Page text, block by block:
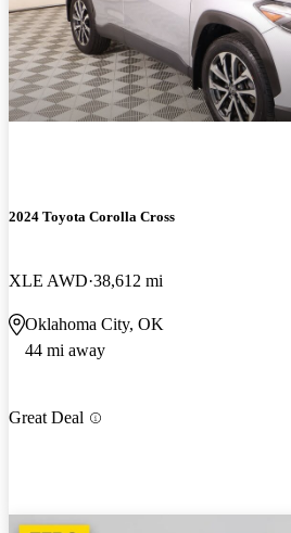
2024 Toyota Corolla Cross
XLE AWD 38,612 mi
Oklahoma City, OK
44 mi away
Great Deal